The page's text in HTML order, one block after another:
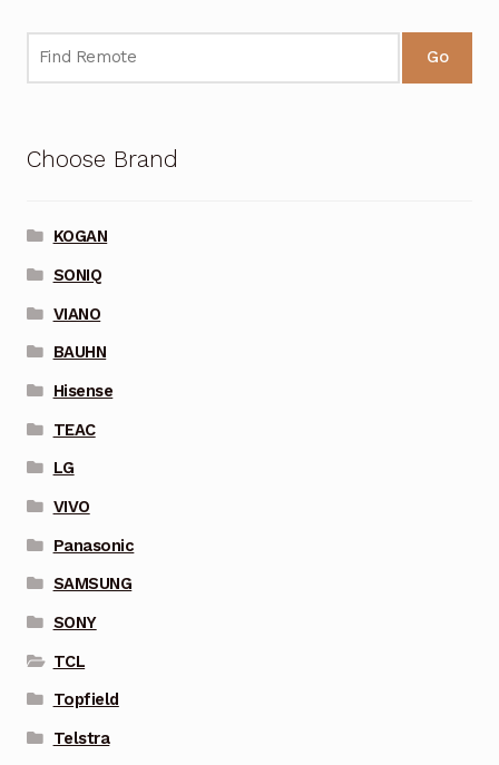
Go
Choose Brand
KOGAN
SONIQ
VIANO
BAUHN
Hisense
TEAC
LG
VIVO
Panasonic
SAMSUNG
SONY
TCL
Topfield
Telstra